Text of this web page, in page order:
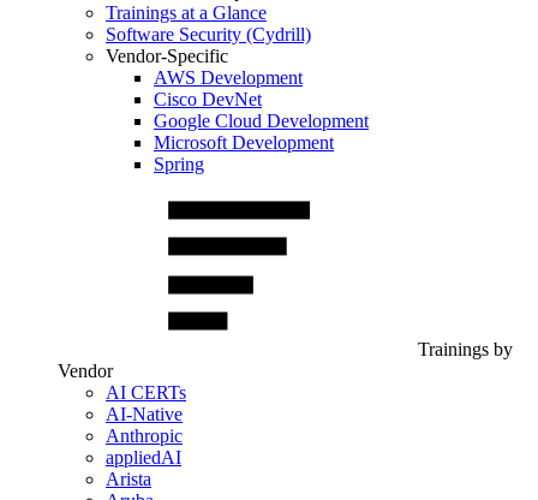
Trainings at a Glance
Software Security (Cydrill)
Vendor-Specific
AWS Development
Cisco DevNet
Google Cloud Development
Microsoft Development
Spring
Trainings by
Vendor
AI CERTs
AI-Native
Anthropic
appliedAI
Arista